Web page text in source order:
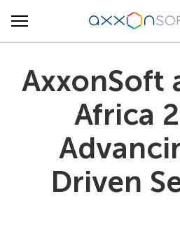
AxxonSoft
Africa
Driven